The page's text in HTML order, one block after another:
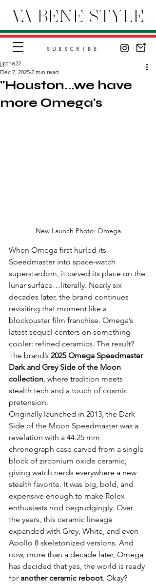
VA BENE STYLE
SUBSCRIBE
"Houston...we have
more Omega's
jjpthe22
Dec 7, 2025 2 min read
New Launch Photo: Omega
When Omega first hurled its
Speedmaster into space-watch
superstardom, it carved its place on the
lunar surface…literally. Nearly six
decades later, the brand continues
revisiting that moment like a
blockbuster film franchise. Omega’s
latest sequel centers on something
cooler: refined ceramics. The result?
The brand’s 2025 Omega Speedmaster
Dark and Grey Side of the Moon
collection , where tradition meets
stealth tech and a touch of cosmic
pretension.
Originally launched in 2013, the Dark
Side of the Moon Speedmaster was a
revelation with a 44.25 mm
chronograph case carved from a single
block of zirconium oxide ceramic,
giving watch nerds everywhere a new
stealth favorite. It was big, bold, and
expensive enough to make Rolex
enthusiasts nod begrudgingly. Over
the years, this ceramic lineage
expanded with Grey, White, and even
Apollo 8 skeletonized versions. And
now, more than a decade later, Omega
has decided that yes, the world is ready
for another ceramic reboot. Okay?